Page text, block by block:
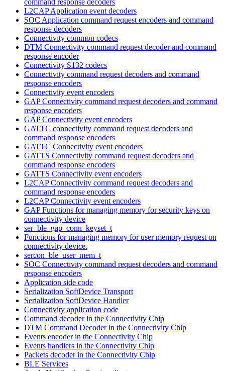
L2CAP Application event decoders
SOC Application command request encoders and command
response decoders
Connectivity common codecs
DTM Connectivity command request decoder and command
response encoder
Connectivity S132 codecs
Connectivity command request decoders and command
response encoders
Connectivity event encoders
GAP Connectivity command request decoders and command
response encoders
GAP Connectivity event encoders
GATTC connectivity command request decoders and
command response encoders
GATTC Connectivity event encoders
GATTS Connectivity command request decoders and
command response encoders
GATTS Connectivity event encoders
L2CAP Connectivity command request decoders and
command response encoders
L2CAP Connectivity event encoders
GAP Functions for managing memory for security keys on
connectivity device
ser_ble_gap_conn_keyset_t
Functions for managing memory for user memory request on
connectivity device.
sercon_ble_user_mem_t
SOC Connectivity command request decoders and command
response encoders
Application side code
Serialization SoftDevice Transport
Serialization SoftDevice Handler
Connectivity application code
Command decoder in the Connectivity Chip
DTM Command Decoder in the Connectivity Chip
Events encoder in the Connectivity Chip
Events handlers in the Connectivity Chip
Packets decoder in the Connectivity Chip
BLE Services